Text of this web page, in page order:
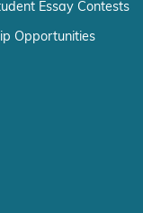
Essay Contests
Opportunities